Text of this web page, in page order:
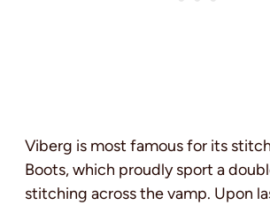
Viberg is most famous for its
Boots, which proudly sport a
stitching across the vamp. Upon